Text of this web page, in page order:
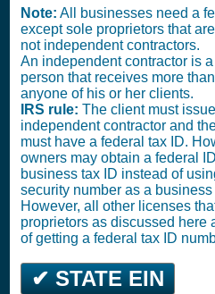
Note: All businesses need a
except sole proprietors that
not independent contractors.
An independent contractor is
person that receives more
anyone of his or her clients.
IRS rule: The client must
independent contractor and
must have a federal tax ID.
owners may obtain a federal
business tax ID instead of
security number as a business
However, all other licenses
proprietors as discussed here
of getting a federal tax ID
✔ STATE EIN